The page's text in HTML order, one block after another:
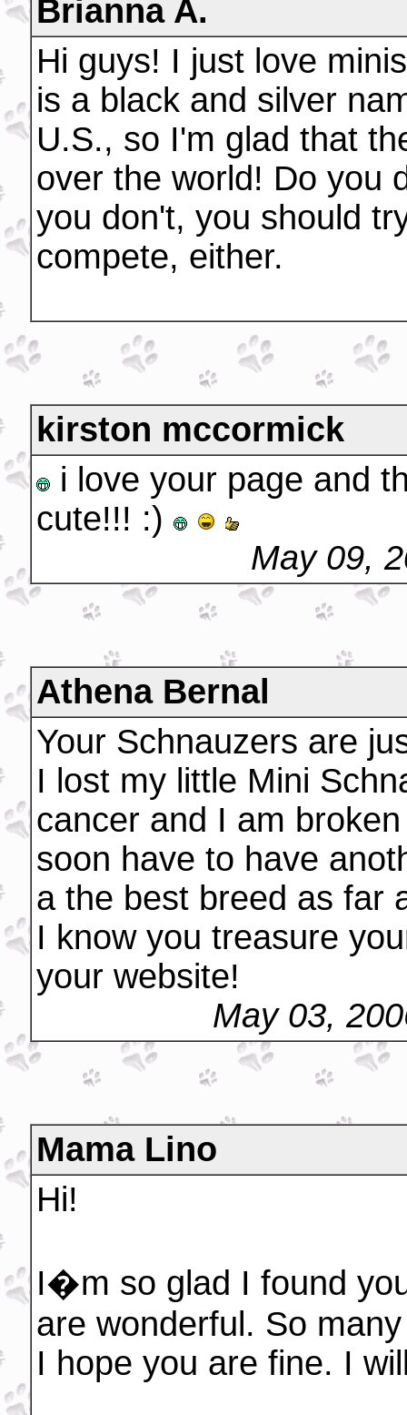
Brianna A.
Hi guys! I just love
is a black and silver
U.S., so I'm glad that
over the world! Do you
you don't, you should
compete, either.
kirston mccormick
i love your page and
cute!!! :)
May 09,
Athena Bernal
Your Schnauzers are
I lost my little Mini
cancer and I am
soon have to have
a the best breed as far
I know you treasure
your website!
May 03,
Mama Lino
Hi!
I�m so glad I found
are wonderful. So
I hope you are fine. I